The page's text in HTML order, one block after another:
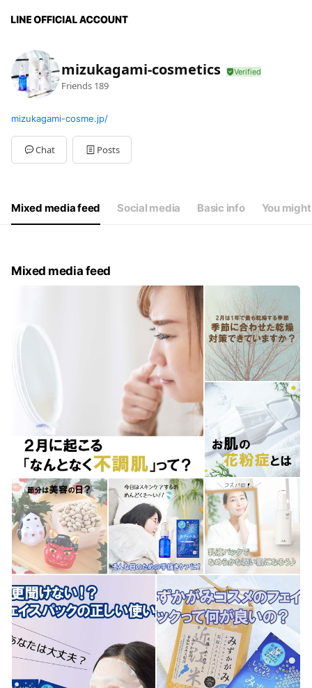
mizukagami-cosmetics
Friends 189
mizukagami-cosme.jp/
Chat Posts
Mixed media feed Social media Basic info You
Mixed media feed